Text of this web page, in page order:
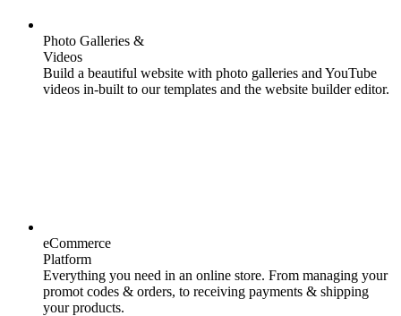
Photo Galleries &
Videos
Build a beautiful website with photo galleries and YouTube
videos in-built to our templates and the website builder editor.
eCommerce
Platform
Everything you need in an online store. From managing your
promot codes & orders, to receiving payments & shipping
your products.